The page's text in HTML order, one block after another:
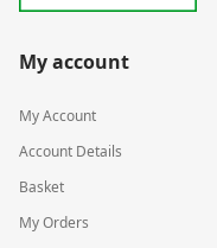
My account
My Account
Account Details
Basket
My Orders